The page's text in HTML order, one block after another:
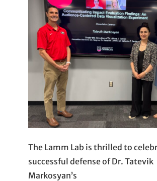
The Lamm Lab is thrilled to
successful defense of Dr. Tatevik
Markosyan’s